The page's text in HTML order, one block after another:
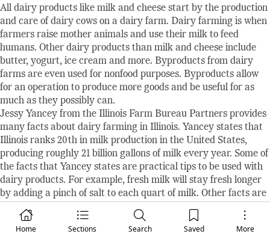
Home Sections Search Saved More
All dairy products like milk and cheese start by the production
and care of dairy cows on a dairy farm. Dairy farming is when
farmers raise mother animals and use their milk to feed
humans. Other dairy products than milk and cheese include
butter, yogurt, ice cream and more. Byproducts from dairy
farms are even used for nonfood purposes. Byproducts allow
for an operation to produce more goods and be useful for as
much as they possibly can.
Jessy Yancey from the Illinois Farm Bureau Partners provides
many facts about dairy farming in Illinois. Yancey states that
Illinois ranks 20th in milk production in the United States,
producing roughly 21 billion gallons of milk every year. Some of
the facts that Yancey states are practical tips to be used with
dairy products. For example, fresh milk will stay fresh longer
by adding a pinch of salt to each quart of milk. Other facts are
just for fun. Yancey says, “A cow will produce an average of 6.3
gallons of milk each day. That’s more than 2,300 gallons each
year!” Also stated, “More than 1,000 new dairy products are